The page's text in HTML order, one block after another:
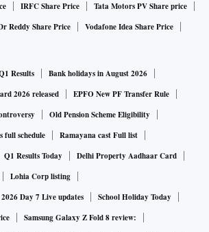
IRFC Share Price
Tata Motors PV Share price
Reddy Share Price Vodafone Idea Share Price
Results
Bank holidays in August 2026
2026 released
EPFO New PF Transfer Rule
Old Pension Scheme Eligibility
full schedule
Ramayana cast Full list
Q1 Results Today
Delhi Property Aadhaar Card
Lohia Corp listing
Day 7 Live updates
School Holiday Today
Samsung Galaxy Z Fold 8 review: